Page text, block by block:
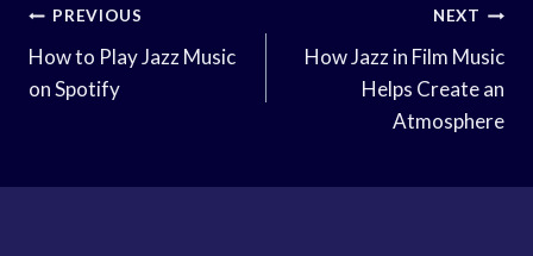
Post
Navigation
PREVIOUS
How to Play Jazz Music
on Spotify
NEXT
How Jazz in Film Music
Helps Create an
Atmosphere